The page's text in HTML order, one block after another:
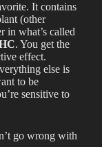
It contains
(other
in what’s called
. You get the
effect.
else is
to be
sensitive to
go wrong with